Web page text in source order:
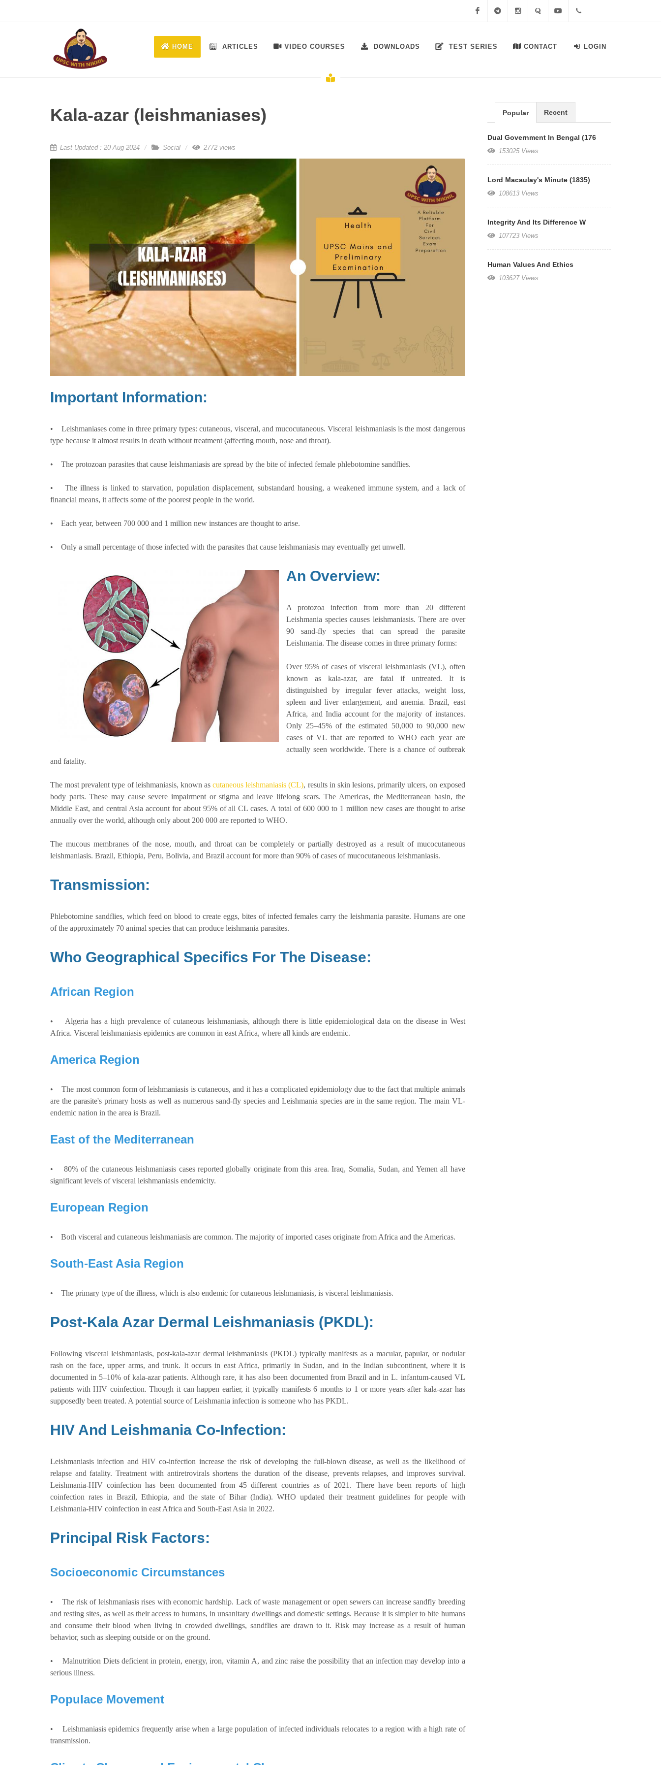
HOME ARTICLES VIDEO COURSES DOWNLOADS TEST SERIES CONTACT LOGIN
Kala-azar (leishmaniases)
Last Updated : 20-Aug-2024 Social 2772 views
Important Information:
• Leishmaniases come in three primary types: cutaneous, visceral, and mucocutaneous. Visceral leishmaniasis is the most dangerous
type because it almost results in death without treatment (affecting mouth, nose and throat).
• The protozoan parasites that cause leishmaniasis are spread by the bite of infected female phlebotomine sandflies.
• The illness is linked to starvation, population displacement, substandard housing, a weakened immune system, and a lack of
financial means, it affects some of the poorest people in the world.
• Each year, between 700 000 and 1 million new instances are thought to arise.
• Only a small percentage of those infected with the parasites that cause leishmaniasis may eventually get unwell.
An Overview:
A protozoa infection from more than 20 different
Leishmania species causes leishmaniasis. There are over
90 sand-fly species that can spread the parasite
Leishmania. The disease comes in three primary forms:
Over 95% of cases of visceral leishmaniasis (VL), often
known as kala-azar, are fatal if untreated. It is
distinguished by irregular fever attacks, weight loss,
spleen and liver enlargement, and anemia. Brazil, east
Africa, and India account for the majority of instances.
Only 25–45% of the estimated 50,000 to 90,000 new
cases of VL that are reported to WHO each year are
actually seen worldwide. There is a chance of outbreak
and fatality.
The most prevalent type of leishmaniasis, known ascutaneous leishmaniasis (CL), results in skin lesions, primarily ulcers, on exposed
body parts. These may cause severe impairment or stigma and leave lifelong scars. The Americas, the Mediterranean basin, the
Middle East, and central Asia account for about 95% of all CL cases. A total of 600 000 to 1 million new cases are thought to arise
annually over the world, although only about 200 000 are reported to WHO.
The mucous membranes of the nose, mouth, and throat can be completely or partially destroyed as a result of mucocutaneous
leishmaniasis. Brazil, Ethiopia, Peru, Bolivia, and Brazil account for more than 90% of cases of mucocutaneous leishmaniasis.
Transmission:
Phlebotomine sandflies, which feed on blood to create eggs, bites of infected females carry the leishmania parasite. Humans are one
of the approximately 70 animal species that can produce leishmania parasites.
Who Geographical Specifics For The Disease:
African Region
• Algeria has a high prevalence of cutaneous leishmaniasis, although there is little epidemiological data on the disease in West
Africa. Visceral leishmaniasis epidemics are common in east Africa, where all kinds are endemic.
America Region
• The most common form of leishmaniasis is cutaneous, and it has a complicated epidemiology due to the fact that multiple animals
are the parasite's primary hosts as well as numerous sand-fly species and Leishmania species are in the same region. The main VL-
endemic nation in the area is Brazil.
East of the Mediterranean
• 80% of the cutaneous leishmaniasis cases reported globally originate from this area. Iraq, Somalia, Sudan, and Yemen all have
significant levels of visceral leishmaniasis endemicity.
European Region
• Both visceral and cutaneous leishmaniasis are common. The majority of imported cases originate from Africa and the Americas.
South-East Asia Region
• The primary type of the illness, which is also endemic for cutaneous leishmaniasis, is visceral leishmaniasis.
Post-Kala Azar Dermal Leishmaniasis (PKDL):
Following visceral leishmaniasis, post-kala-azar dermal leishmaniasis (PKDL) typically manifests as a macular, papular, or nodular
rash on the face, upper arms, and trunk. It occurs in east Africa, primarily in Sudan, and in the Indian subcontinent, where it is
documented in 5–10% of kala-azar patients. Although rare, it has also been documented from Brazil and in L. infantum-caused VL
patients with HIV coinfection. Though it can happen earlier, it typically manifests 6 months to 1 or more years after kala-azar has
supposedly been treated. A potential source of Leishmania infection is someone who has PKDL.
HIV And Leishmania Co-Infection:
Leishmaniasis infection and HIV co-infection increase the risk of developing the full-blown disease, as well as the likelihood of
relapse and fatality. Treatment with antiretrovirals shortens the duration of the disease, prevents relapses, and improves survival.
Leishmania-HIV coinfection has been documented from 45 different countries as of 2021. There have been reports of high
coinfection rates in Brazil, Ethiopia, and the state of Bihar (India). WHO updated their treatment guidelines for people with
Leishmania-HIV coinfection in east Africa and South-East Asia in 2022.
Principal Risk Factors:
Socioeconomic Circumstances
• The risk of leishmaniasis rises with economic hardship. Lack of waste management or open sewers can increase sandfly breeding
and resting sites, as well as their access to humans, in unsanitary dwellings and domestic settings. Because it is simpler to bite humans
and consume their blood when living in crowded dwellings, sandflies are drawn to it. Risk may increase as a result of human
behavior, such as sleeping outside or on the ground.
• Malnutrition Diets deficient in protein, energy, iron, vitamin A, and zinc raise the possibility that an infection may develop into a
serious illness.
Populace Movement
• Leishmaniasis epidemics frequently arise when a large population of infected individuals relocates to a region with a high rate of
transmission.
Popular Recent
Dual Government In Bengal (176
153025 Views
Lord Macaulay's Minute (1835)
108613 Views
Integrity And Its Difference W
107723 Views
Human Values And Ethics
103627 Views